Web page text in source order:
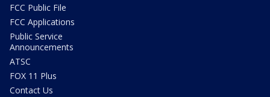
FCC Public File
FCC Applications
Public Service
Announcements
ATSC
FOX 11 Plus
Contact Us